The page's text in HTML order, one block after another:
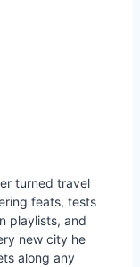
turned travel
feats, tests
playlists, and
new city he
along any